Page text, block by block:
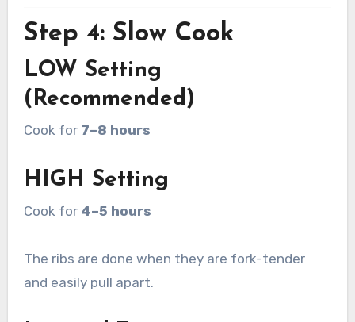
Step 4: Slow Cook
LOW Setting
(Recommended)
Cook for 7–8 hours
HIGH Setting
Cook for 4–5 hours
The ribs are done when they are fork-tender
and easily pull apart.